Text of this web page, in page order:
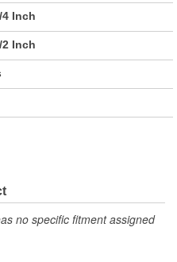
4 Inch
2 Inch
no specific fitment assigned